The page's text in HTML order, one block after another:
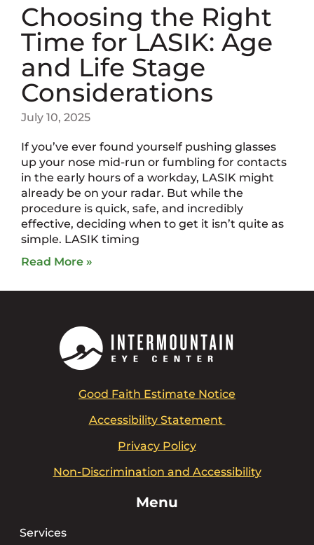
Choosing the Right
Time for LASIK: Age
and Life Stage
Considerations
July 10, 2025
If you’ve ever found yourself pushing glasses
up your nose mid-run or fumbling for contacts
in the early hours of a workday, LASIK might
already be on your radar. But while the
procedure is quick, safe, and incredibly
effective, deciding when to get it isn’t quite as
simple. LASIK timing
Read More »
Good Faith Estimate Notice
Accessibility Statement
Privacy Policy
Non-Discrimination and Accessibility
Menu
Services